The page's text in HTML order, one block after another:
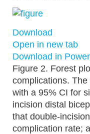
Download
Open in new tab
Download in
Figure 2. Forest
complications.
with a 95% CI for
incision distal
that double-
complication rate;